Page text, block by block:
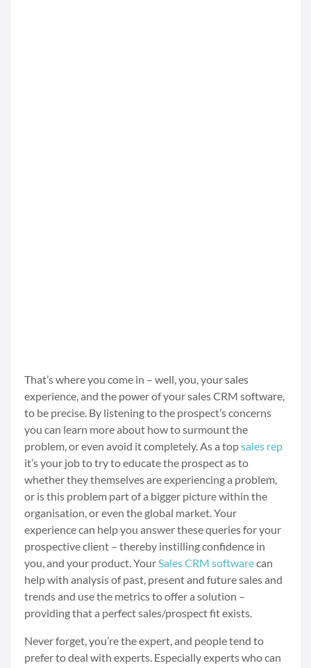
That’s where you come in – well, you, your sales
experience, and the power of your sales CRM software,
to be precise. By listening to the prospect’s concerns
you can learn more about how to surmount the
problem, or even avoid it completely. As a topsales rep
it’s your job to try to educate the prospect as to
whether they themselves are experiencing a problem,
or is this problem part of a bigger picture within the
organisation, or even the global market. Your
experience can help you answer these queries for your
prospective client – thereby instilling confidence in
you, and your product. YourSales CRM softwarecan
help with analysis of past, present and future sales and
trends and use the metrics to offer a solution –
providing that a perfect sales/prospect fit exists.
Never forget, you’re the expert, and people tend to
prefer to deal with experts. Especially experts who can